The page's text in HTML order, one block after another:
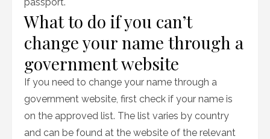
What to do if you can’t
change your name through a
government website
If you need to change your name through a
government website, first check if your name is
on the approved list. The list varies by country
and can be found at the website of the relevant